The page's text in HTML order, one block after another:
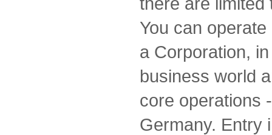
You can
a Corporation,
business world
core operations
Germany. Entry